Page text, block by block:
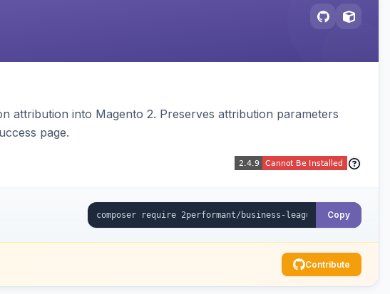
attribution into Magento 2. Preserves attribution parameters
page.
Copy
Contribute